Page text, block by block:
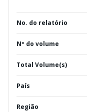
No. do relatório
Nº do volume
Total Volume(s)
País
Região